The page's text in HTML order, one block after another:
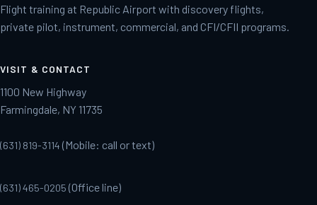
Flight training at Republic Airport with discovery flights,
private pilot, instrument, commercial, and CFI/CFII programs.
VISIT & CONTACT
1100 New Highway
Farmingdale, NY 11735
(631) 819-3114 (Mobile: call or text)
(631) 465-0205 (Office line)